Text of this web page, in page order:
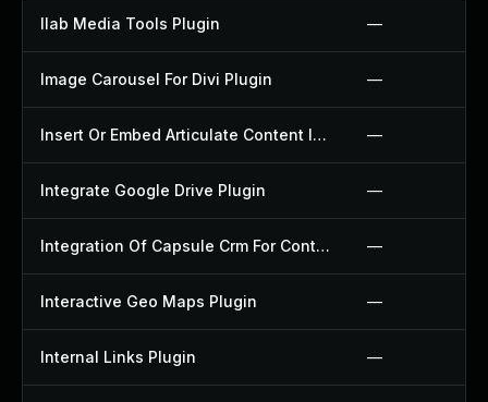
Ilab Media Tools Plugin —
Image Carousel For Divi Plugin —
Insert Or Embed Articulate Content Into Wordpress Plugin —
Integrate Google Drive Plugin —
Integration Of Capsule Crm For Contact Form 7 Plugin —
Interactive Geo Maps Plugin —
Internal Links Plugin —